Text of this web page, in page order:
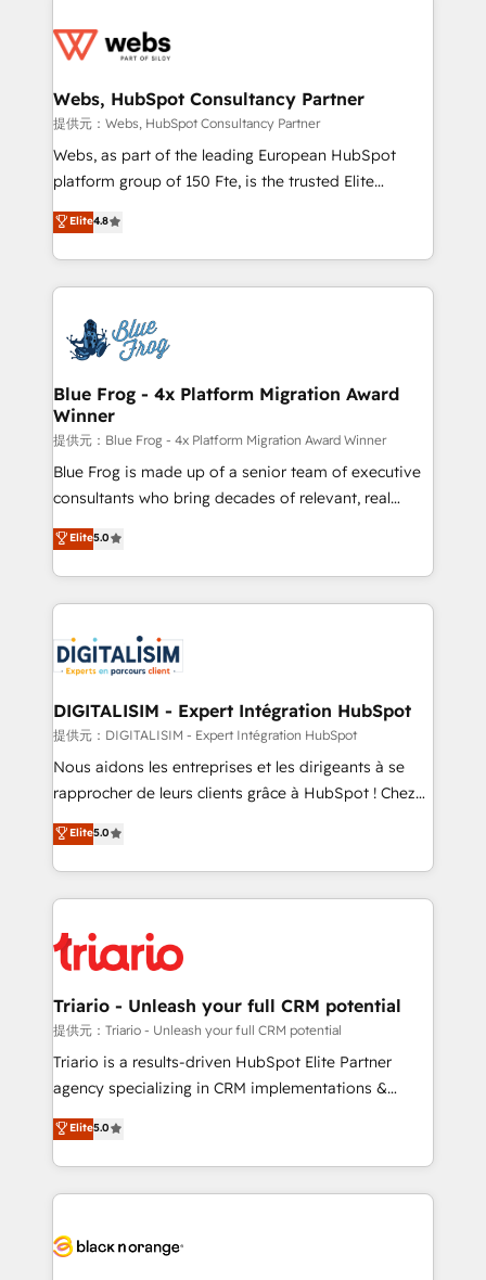
the first time 🔧 Designing and optimising your
and build using HubSpot 🔌 Integrating HubSpot
with other systems 🎓 Training your teams to be
HubSpot pros 📊 Lead generation services using
HubSpot Why us? - SIX HubSpot Accreditations -
CRM, Solutions Architecture, Onboarding , Data
Migration, Custom Integration & Platform
team of 25+ experts Contact us today to help you
get more from your investment in HubSpot.
Webs, HubSpot Consultancy Partner
提供元：Webs, HubSpot Consultancy Partner
Webs, as part of the leading European HubSpot
platform group of 150 Fte, is the trusted Elite
HubSpot CRM Partner offering you a roadmap on
maximizing EBITDA and achieving Commercial
Excellence. With our targeted processes, we
strengthen your digital transformation and minimize
Implementation partner, we provide expertise to
drive your business forward. Since 2015 we are fully
dedicated to HubSpot and with an experienced
team (50+), we work with reputable companies in
B2B sectors such as manufacturing, SaaS and
business services. We prepare a customized
business case that demonstrates the value and
detailed financial rationale with a focus on ROI and
TCO. As a trusted extension of your team, we
business up for long-term success. Unlock your
business. If not now, when?
Elite4.8
Blue Frog - 4x Platform Migration Award
Winner
提供元：Blue Frog - 4x Platform Migration Award Winner
Blue Frog is made up of a senior team of executive
consultants who bring decades of relevant, real
world experience to our client engagements. "Blue
Frog is a top, trusted partner in HubSpot's
ecosystem for a reason. Their team brings over a
decade of experience to the table, along with deep
for driving growth. They are committed to helping
our customers grow and finding solutions that fit
their unique business needs. We are thrilled to have
Blue Frog in the HubSpot ecosystem leading the
way for customers!" - Yamini Rangan, CEO of
HubSpot “Our experience with the team at Blue Frog
of experience and quality of skilled staff has earned
them a trusted reputation within the HubSpot
clients.” - Brian Garvey, VP, Solutions Partner
Program, HubSpot.
Elite5.0
DIGITALISIM - Expert Intégration HubSpot
提供元：DIGITALISIM - Expert Intégration HubSpot
Nous aidons les entreprises et les dirigeants à se
rapprocher de leurs clients grâce à HubSpot ! Chez
DIGITALISIM, nous avons l'intime conviction que la
réussite des entreprises passe par l’innovation web,
le marketing digital, et la relation client ! C'est
pourquoi, nos experts sont à la fois capables de
référencement, votre stratégie digitale et le pilotage
et l'intégration d'HubSpot ! Les grandes phases d'un
projet HubSpot avec DIGITALISIM : 🧽 Nettoyage,
migration et intégration des bases de données. 🚀
Développement des interfaces avec vos logiciels
Book Process & Guidelines utilisateurs 🎓
Formations des utilisateurs
Elite5.0
Triario - Unleash your full CRM potential
提供元：Triario - Unleash your full CRM potential
Triario is a results-driven HubSpot Elite Partner
agency specializing in CRM implementations &
migrations, Revenue Operations, Custom
Integrations, Custom AI agents and AI-ready Website
Design With over 15 years of experience, we help
companies bridge the gap between marketing, sales,
data hygiene, and tailored HubSpot solutions. Our
Elite5.0